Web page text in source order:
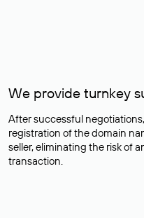
We provide turnkey
After successful
registration of the domain
seller, eliminating the risk of
transaction.